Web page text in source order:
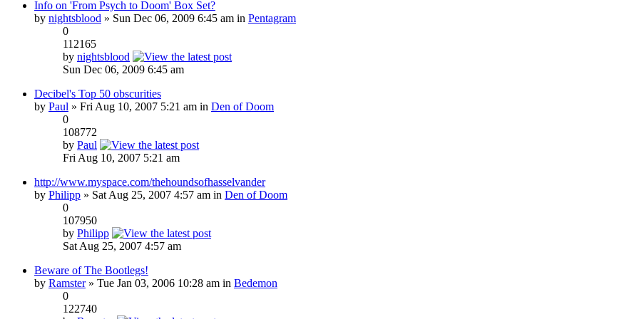
Info on 'From Psych to Doom' Box Set?
by nightsblood » Sun Dec 06, 2009 6:45 am in Pentagram
0
112165
by nightsblood
Sun Dec 06, 2009 6:45 am
Decibel's Top 50 obscurities
by Paul » Fri Aug 10, 2007 5:21 am in Den of Doom
0
108772
by Paul
Fri Aug 10, 2007 5:21 am
http://www.myspace.com/thehoundsofhasselvander
by Philipp » Sat Aug 25, 2007 4:57 am in Den of Doom
0
107950
by Philipp
Sat Aug 25, 2007 4:57 am
Beware of The Bootlegs!
by Ramster» Tue Jan 03, 2006 10:28 am in Bedemon
0
122740